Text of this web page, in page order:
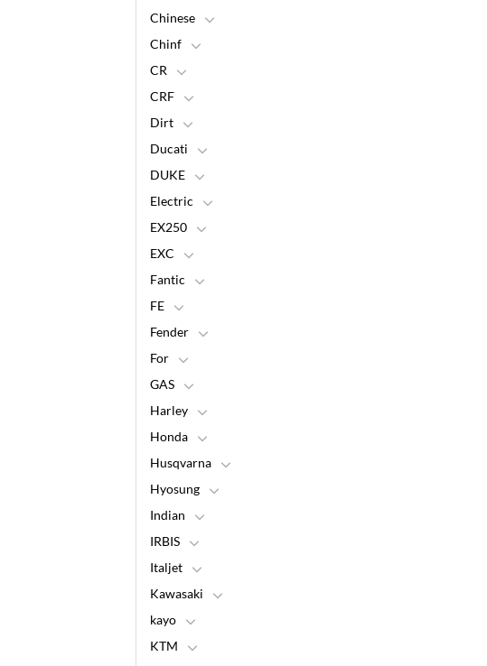
Chinese
Chinf
CR
CRF
Dirt
Ducati
DUKE
Electric
EX250
EXC
Fantic
FE
Fender
For
GAS
Harley
Honda
Husqvarna
Hyosung
Indian
IRBIS
Italjet
Kawasaki
kayo
KTM